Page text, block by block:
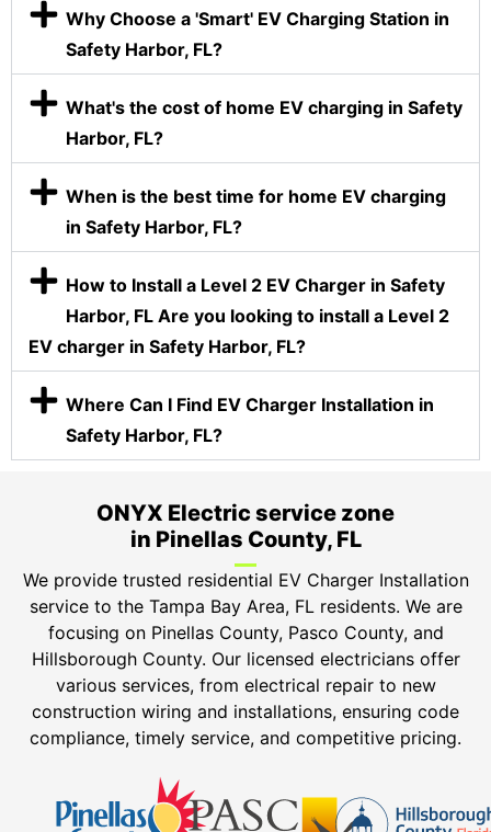
Why Choose a 'Smart' EV Charging Station in
Safety Harbor, FL?
What's the cost of home EV charging in Safety
Harbor, FL?
When is the best time for home EV charging
in Safety Harbor, FL?
How to Install a Level 2 EV Charger in Safety
Harbor, FL Are you looking to install a Level 2
EV charger in Safety Harbor, FL?
Where Can I Find EV Charger Installation in
Safety Harbor, FL?
ONYX Electric service zone
in Pinellas County, FL
We provide trusted residential EV Charger Installation
service to the Tampa Bay Area, FL residents. We are
focusing on Pinellas County, Pasco County, and
Hillsborough County. Our licensed electricians offer
various services, from electrical repair to new
construction wiring and installations, ensuring code
compliance, timely service, and competitive pricing.